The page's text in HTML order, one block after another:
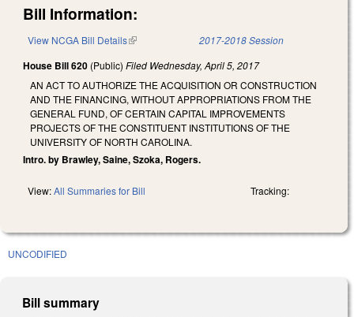
Bill Information:
View NCGA Bill Details(link is external) 2017-2018 Session
House Bill 620 (Public) Filed Wednesday, April 5, 2017
AN ACT TO AUTHORIZE THE ACQUISITION OR CONSTRUCTION
AND THE FINANCING, WITHOUT APPROPRIATIONS FROM THE
GENERAL FUND, OF CERTAIN CAPITAL IMPROVEMENTS
PROJECTS OF THE CONSTITUENT INSTITUTIONS OF THE
UNIVERSITY OF NORTH CAROLINA.
Intro. by Brawley, Saine, Szoka, Rogers.
View:All Summaries for Bill Tracking:
UNCODIFIED
Bill summary